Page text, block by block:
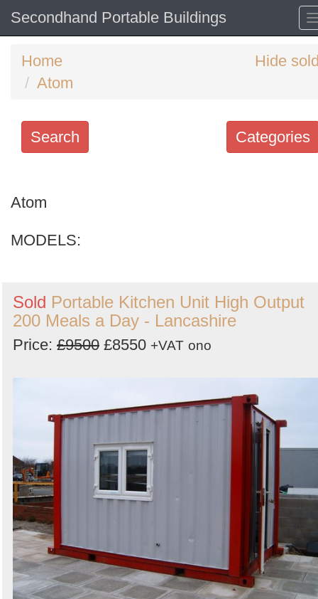
Secondhand Portable Buildings
Home
Atom
Hide
Categories
Search
keywords
Search
Atom
MODELS:
Sold Portable Kitchen Unit High Output
200 Meals a Day - Lancashire
Price: £9500 £8550 +VAT ono